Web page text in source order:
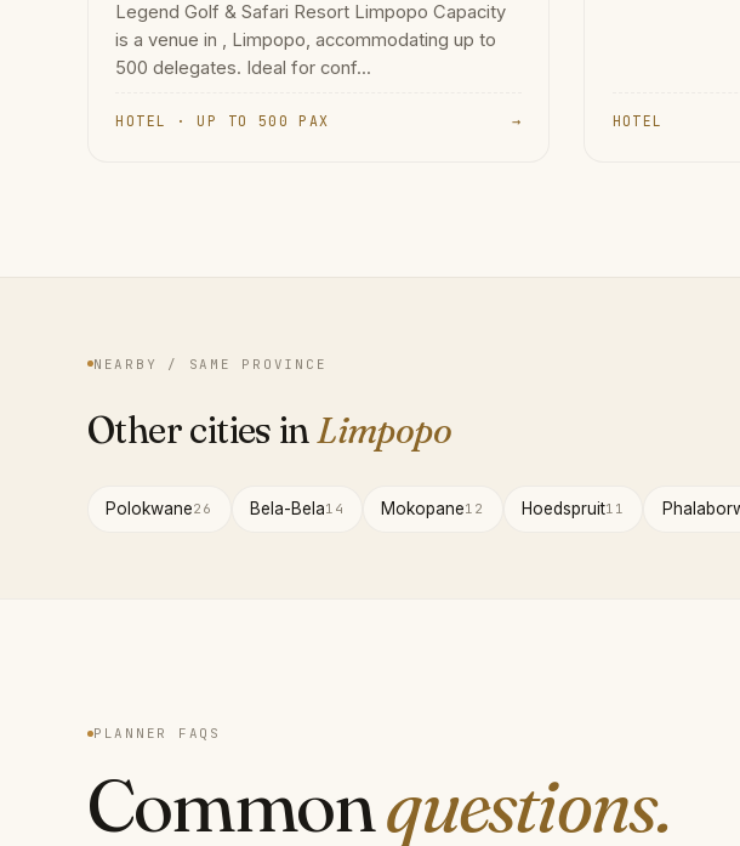
Legend Golf & Safari Resort Limpopo Capacity
is a venue in , Limpopo, accommodating up to
500 delegates. Ideal for conf...
HOTEL · UP TO 500 PAX → HOTEL
NEARBY / SAME PROVINCE
Other cities in Limpopo
Polokwane26 Bela-Bela14 Mokopane12 Hoedspruit11
PLANNER FAQS
Commonquestions.